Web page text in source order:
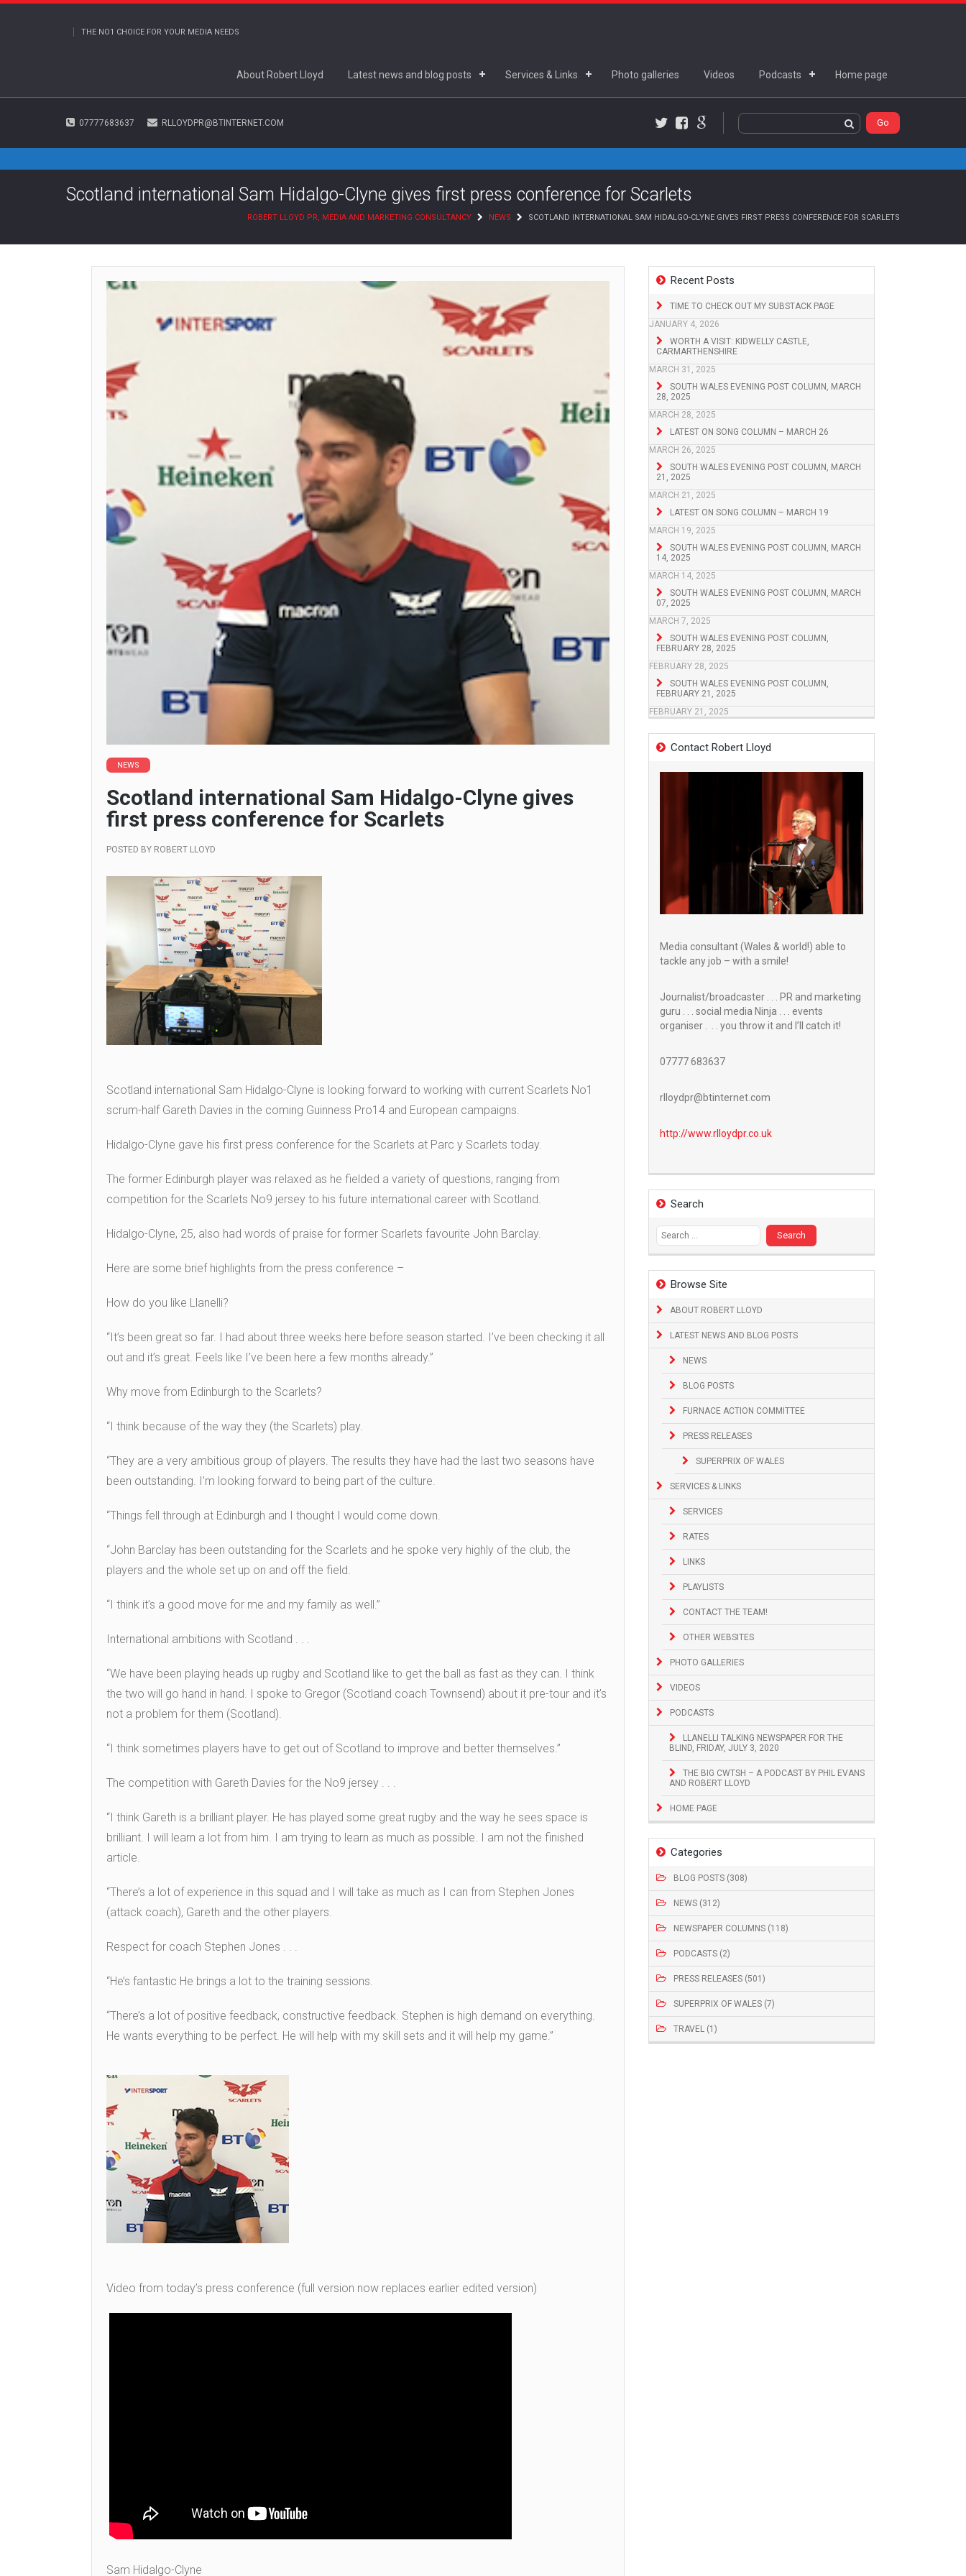
THE NO1 CHOICE FOR YOUR MEDIA NEEDS
About Robert Lloyd Latest news and blog posts Services & Links Photo galleries Videos Podcasts Home page
07777683637 RLLOYDPR@BTINTERNET.COM
Facebook
Google+
Scotland international Sam Hidalgo-Clyne gives first press conference for Scarlets
ROBERT LLOYD PR, MEDIA AND MARKETING CONSULTANCY NEWS SCOTLAND INTERNATIONAL SAM HIDALGO-CLYNE GIVES FIRST PRESS CONFERENCE FOR SCARLETS
Recent Posts
TIME TO CHECK OUT MY SUBSTACK PAGE
JANUARY 4, 2026
WORTH A VISIT: KIDWELLY CASTLE,
CARMARTHENSHIRE
MARCH 31, 2025
SOUTH WALES EVENING POST COLUMN, MARCH
28, 2025
MARCH 28, 2025
LATEST ON SONG COLUMN – MARCH 26
MARCH 26, 2025
SOUTH WALES EVENING POST COLUMN, MARCH
21, 2025
MARCH 21, 2025
LATEST ON SONG COLUMN – MARCH 19
MARCH 19, 2025
SOUTH WALES EVENING POST COLUMN, MARCH
14, 2025
MARCH 14, 2025
SOUTH WALES EVENING POST COLUMN, MARCH
07, 2025
MARCH 7, 2025
SOUTH WALES EVENING POST COLUMN,
FEBRUARY 28, 2025
FEBRUARY 28, 2025
SOUTH WALES EVENING POST COLUMN,
FEBRUARY 21, 2025
FEBRUARY 21, 2025
Contact Robert Lloyd
Media consultant (Wales & world!) able to
tackle any job – with a smile!
Journalist/broadcaster . . . PR and marketing
guru . . . social media Ninja . . . events
organiser . . . you throw it and I’ll catch it!
07777 683637
rlloydpr@btinternet.com
http://www.rlloydpr.co.uk
Search
Search
for:
Browse Site
ABOUT ROBERT LLOYD
LATEST NEWS AND BLOG POSTS
NEWS
BLOG POSTS
FURNACE ACTION COMMITTEE
PRESS RELEASES
SUPERPRIX OF WALES
SERVICES & LINKS
SERVICES
RATES
LINKS
PLAYLISTS
CONTACT THE TEAM!
OTHER WEBSITES
PHOTO GALLERIES
VIDEOS
PODCASTS
LLANELLI TALKING NEWSPAPER FOR THE
BLIND, FRIDAY, JULY 3, 2020
THE BIG CWTSH – A PODCAST BY PHIL EVANS
AND ROBERT LLOYD
HOME PAGE
Categories
BLOG POSTS (308)
NEWS (312)
NEWSPAPER COLUMNS (118)
PODCASTS (2)
PRESS RELEASES (501)
SUPERPRIX OF WALES (7)
TRAVEL (1)
NEWS
Scotland international Sam Hidalgo-Clyne gives
first press conference for Scarlets
POSTED BY ROBERT LLOYD
Scotland international Sam Hidalgo-Clyne is looking forward to working with current Scarlets No1
scrum-half Gareth Davies in the coming Guinness Pro14 and European campaigns.
Hidalgo-Clyne gave his first press conference for the Scarlets at Parc y Scarlets today.
The former Edinburgh player was relaxed as he fielded a variety of questions, ranging from
competition for the Scarlets No9 jersey to his future international career with Scotland.
Hidalgo-Clyne, 25, also had words of praise for former Scarlets favourite John Barclay.
Here are some brief highlights from the press conference –
How do you like Llanelli?
“It’s been great so far. I had about three weeks here before season started. I’ve been checking it all
out and it’s great. Feels like I’ve been here a few months already.”
Why move from Edinburgh to the Scarlets?
“I think because of the way they (the Scarlets) play.
“They are a very ambitious group of players. The results they have had the last two seasons have
been outstanding. I’m looking forward to being part of the culture.
“Things fell through at Edinburgh and I thought I would come down.
“John Barclay has been outstanding for the Scarlets and he spoke very highly of the club, the
players and the whole set up on and off the field.
“I think it’s a good move for me and my family as well.”
International ambitions with Scotland . . .
“We have been playing heads up rugby and Scotland like to get the ball as fast as they can. I think
the two will go hand in hand. I spoke to Gregor (Scotland coach Townsend) about it pre-tour and it’s
not a problem for them (Scotland).
“I think sometimes players have to get out of Scotland to improve and better themselves.”
The competition with Gareth Davies for the No9 jersey . . .
“I think Gareth is a brilliant player. He has played some great rugby and the way he sees space is
brilliant. I will learn a lot from him. I am trying to learn as much as possible. I am not the finished
article.
“There’s a lot of experience in this squad and I will take as much as I can from Stephen Jones
(attack coach), Gareth and the other players.
Respect for coach Stephen Jones . . .
“He’s fantastic He brings a lot to the training sessions.
“There’s a lot of positive feedback, constructive feedback. Stephen is high demand on everything.
He wants everything to be perfect. He will help with my skill sets and it will help my game.”
Video from today’s press conference (full version now replaces earlier edited version)
Sam Hidalgo-Clyne